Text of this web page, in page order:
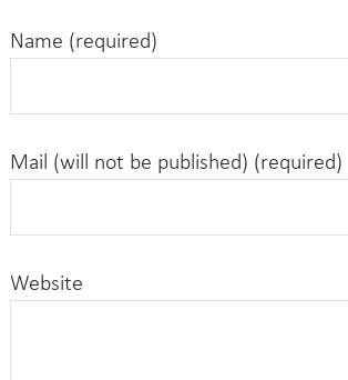
Name (required)
Mail (will not be published) (required)
Website